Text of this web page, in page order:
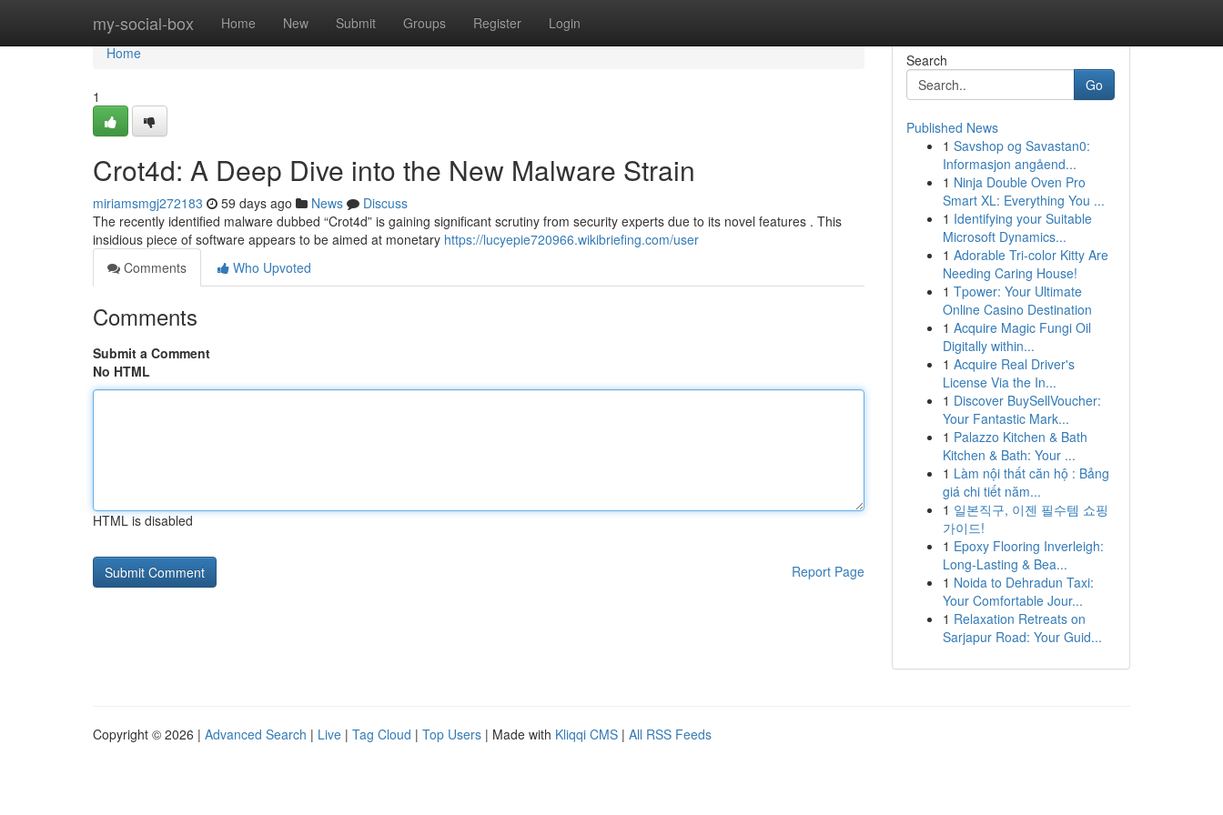
my-social-box Home New Submit Groups Register Login
Home
Home
1
Crot4d: A Deep Dive into the New Malware Strain
miriamsmgj272183 59 days ago News
Discuss
The recently identified malware dubbed “Crot4d” is gaining significant scrutiny from security experts due to its novel features . This
insidious piece of software appears to be aimed at monetary https://lucyepie720966.wikibriefing.com/user
Comments
Who Upvoted
Comments
Submit a Comment
No HTML
HTML is disabled
Report Page
Search
Go
Published News
1 Savshop og Savastan0:
Informasjon angåend...
1 Ninja Double Oven Pro
Smart XL: Everything You ...
1 Identifying your Suitable
Microsoft Dynamics...
1 Adorable Tri-color Kitty Are
Needing Caring House!
1 Tpower: Your Ultimate
Online Casino Destination
1 Acquire Magic Fungi Oil
Digitally within...
1 Acquire Real Driver's
License Via the In...
1 Discover BuySellVoucher:
Your Fantastic Mark...
1 Palazzo Kitchen & Bath
Kitchen & Bath: Your ...
1 Làm nội thất căn hộ : Bảng
giá chi tiết năm...
1 일본직구, 이젠 필수템 쇼핑
가이드!
1 Epoxy Flooring Inverleigh:
Long-Lasting & Bea...
1 Noida to Dehradun Taxi:
Your Comfortable Jour...
1 Relaxation Retreats on
Sarjapur Road: Your Guid...
Copyright © 2026 | Advanced Search | Live | Tag Cloud | Top Users | Made with Kliqqi CMS | All RSS Feeds